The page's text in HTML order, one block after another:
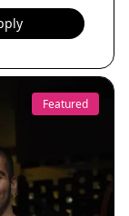
Featured